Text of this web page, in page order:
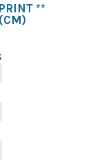
**
(CM)